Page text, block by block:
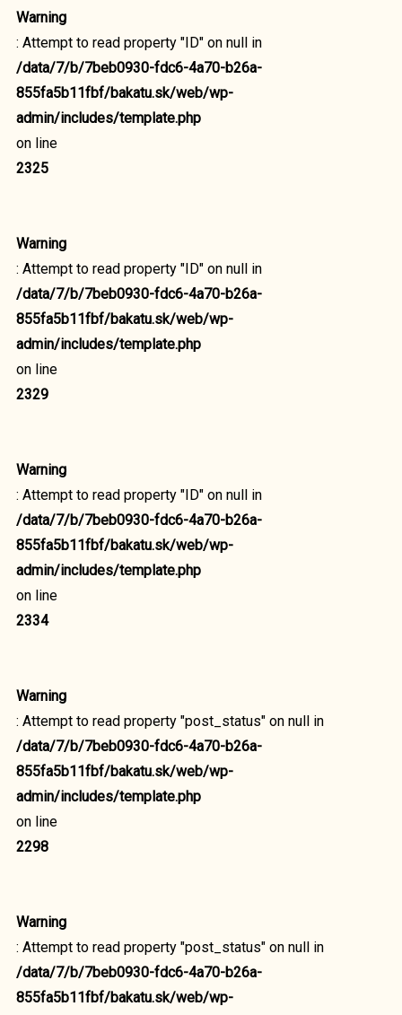
Warning
: Attempt to read property "ID" on null in
/data/7/b/7beb0930-fdc6-4a70-b26a-
855fa5b11fbf/bakatu.sk/web/wp-
admin/includes/template.php
on line
2325
Warning
: Attempt to read property "ID" on null in
/data/7/b/7beb0930-fdc6-4a70-b26a-
855fa5b11fbf/bakatu.sk/web/wp-
admin/includes/template.php
on line
2329
Warning
: Attempt to read property "ID" on null in
/data/7/b/7beb0930-fdc6-4a70-b26a-
855fa5b11fbf/bakatu.sk/web/wp-
admin/includes/template.php
on line
2334
Warning
: Attempt to read property "post_status" on null in
/data/7/b/7beb0930-fdc6-4a70-b26a-
855fa5b11fbf/bakatu.sk/web/wp-
admin/includes/template.php
on line
2298
Warning
: Attempt to read property "post_status" on null in
/data/7/b/7beb0930-fdc6-4a70-b26a-
855fa5b11fbf/bakatu.sk/web/wp-